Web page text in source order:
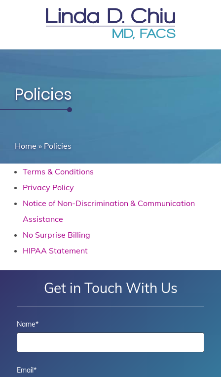
Policies
Home » Policies
Terms & Conditions
Privacy Policy
Notice of Non-Discrimination & Communication
Assistance
No Surprise Billing
HIPAA Statement
Get in Touch With Us
Name*
Email*